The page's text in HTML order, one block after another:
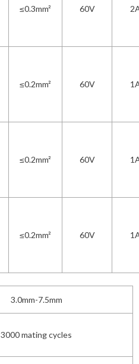
≤0.3mm² 60V
≤0.2mm² 60V
≤0.2mm² 60V
≤0.2mm² 60V
3.0mm-7.5mm
3000 mating cycles